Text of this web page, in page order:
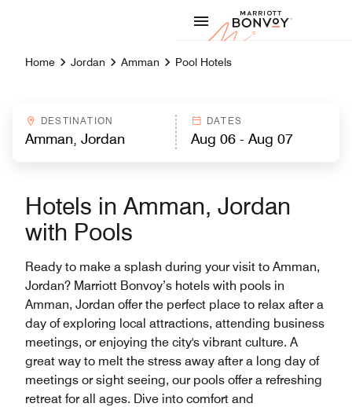
Marriott
Home Jordan Amman Pool Hotels
DESTINATION DATES
Hotels in Amman, Jordan
with Pools
Ready to make a splash during your visit to Amman,
Jordan? Marriott Bonvoy’s hotels with pools in
Amman, Jordan offer the perfect place to relax after a
day of exploring local attractions, attending business
meetings, or enjoying the city's vibrant culture. A
great way to melt the stress away after a long day of
meetings or sight seeing, our pools offer a refreshing
retreat for all ages. Dive into comfort and